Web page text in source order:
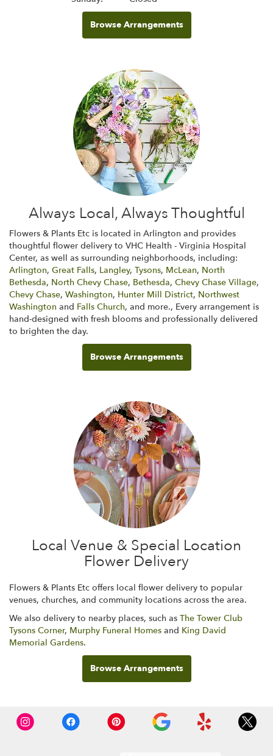
Browse Arrangements
Always Local, Always Thoughtful
Flowers & Plants Etc is located in Arlington and provides
thoughtful flower delivery to VHC Health - Virginia Hospital
Center, as well as surrounding neighborhoods, including:
Arlington, Great Falls, Langley, Tysons, McLean, North
Bethesda, North Chevy Chase, Bethesda, Chevy Chase Village,
Chevy Chase, Washington, Hunter Mill District, Northwest
Washington and Falls Church, and more., Every arrangement is
hand-designed with fresh blooms and professionally delivered
to brighten the day.
Browse Arrangements
Local Venue & Special Location
Flower Delivery
Flowers & Plants Etc offers local flower delivery to popular
venues, churches, and community locations across the area.
We also delivery to nearby places, such as The Tower Club
Tysons Corner, Murphy Funeral Homes and King David
Memorial Gardens.
Browse Arrangements